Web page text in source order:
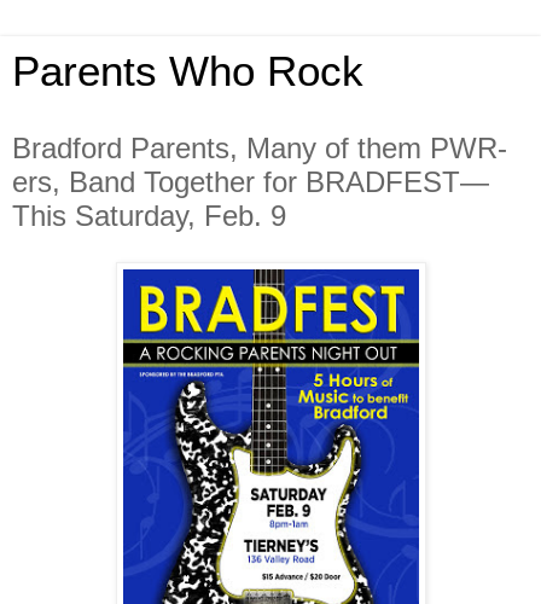
Parents Who Rock
Bradford Parents, Many of them PWR-
ers, Band Together for BRADFEST—
This Saturday, Feb. 9